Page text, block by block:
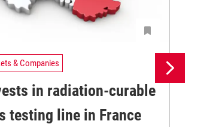
& Companies
in radiation-curable
testing line in France